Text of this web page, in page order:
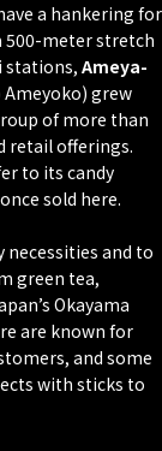
a hankering for
500-meter stretch
stations, Ameya-
grew
of more than
retail offerings.
to its candy
sold here.
and to
green tea,
Okayama
are known for
and some
with sticks to